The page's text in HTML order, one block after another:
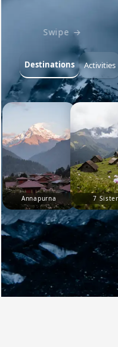
Swipe →
Destinations Activities
Annapurna 7